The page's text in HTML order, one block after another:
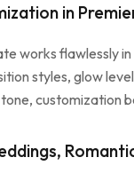
in
works flawlessly
styles, glow
customization